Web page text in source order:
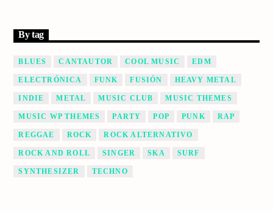
By tag
BLUES CANTAUTOR COOL MUSIC EDM
ELECTRÓNICA FUNK FUSIÓN HEAVY METAL
INDIE METAL MUSIC CLUB MUSIC THEMES
MUSIC WP THEMES PARTY POP PUNK RAP
REGGAE ROCK ROCK ALTERNATIVO
ROCK AND ROLL SINGER SKA SURF
SYNTHESIZER TECHNO